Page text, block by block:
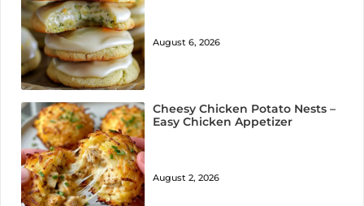
August 6, 2026
Cheesy Chicken Potato Nests –
Easy Chicken Appetizer
August 2, 2026